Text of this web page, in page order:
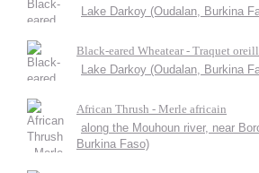
Lake Darkoy (Oudalan, Burkina
Black-eared Wheatear - Traquet
Lake Darkoy (Oudalan, Burkina
African Thrush - Merle africain
along the Mouhoun river, near
Burkina Faso)